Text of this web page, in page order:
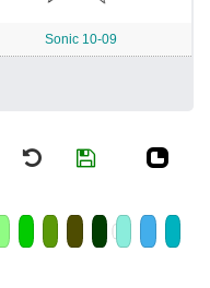
Sonic 10-09